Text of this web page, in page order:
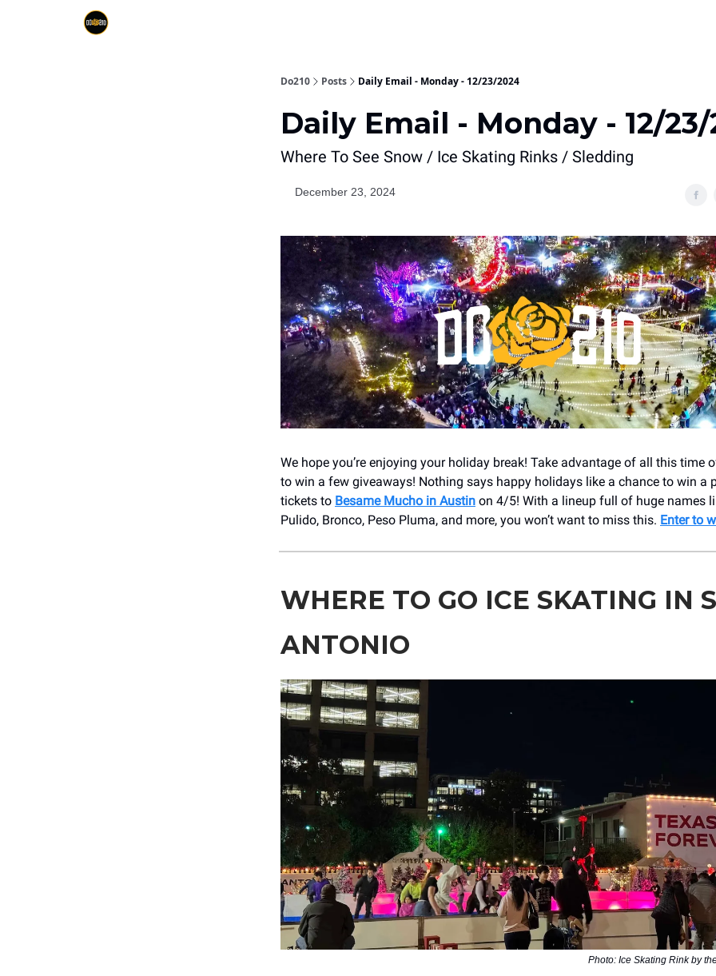
Do210 Posts Daily Email - Monday - 12/23/2024
Daily Email - Monday - 12/
Where To See Snow / Ice Skating Rinks / Sledding
December 23, 2024
We hope you’re enjoying your holiday break! Take advantage of all this time
to win a few giveaways! Nothing says happy holidays like a chance to win a
tickets to Besame Mucho in Austin on 4/5! With a lineup full of huge names
Pulido, Bronco, Peso Pluma, and more, you won’t want to miss this. Enter to
WHERE TO GO ICE SKATING IN
ANTONIO
Photo: Ice Skating Rink by